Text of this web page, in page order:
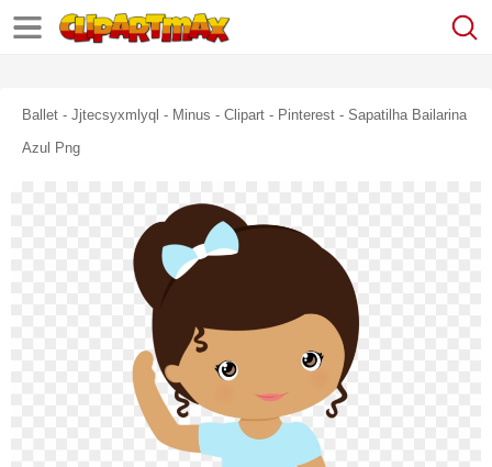
Ballet - Jjtecsyxmlyql - Minus - Clipart - Pinterest - Sapatilha Bailarina
Azul Png